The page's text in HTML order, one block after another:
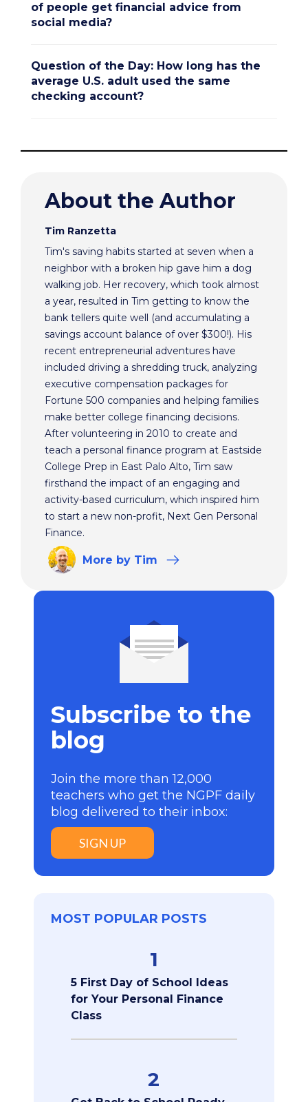
of people get financial advice from
social media?
Question of the Day: How long has the
average U.S. adult used the same
checking account?
About the Author
Tim Ranzetta
Tim's saving habits started at seven when a
neighbor with a broken hip gave him a dog
walking job. Her recovery, which took almost
a year, resulted in Tim getting to know the
bank tellers quite well (and accumulating a
savings account balance of over $300!). His
recent entrepreneurial adventures have
included driving a shredding truck, analyzing
executive compensation packages for
Fortune 500 companies and helping families
make better college financing decisions.
After volunteering in 2010 to create and
teach a personal finance program at Eastside
College Prep in East Palo Alto, Tim saw
firsthand the impact of an engaging and
activity-based curriculum, which inspired him
to start a new non-profit, Next Gen Personal
Finance.
More by Tim
Subscribe to the
blog
Join the more than 12,000
teachers who get the NGPF daily
blog delivered to their inbox:
SIGN UP
MOST POPULAR POSTS
1
5 First Day of School Ideas
for Your Personal Finance
Class
2